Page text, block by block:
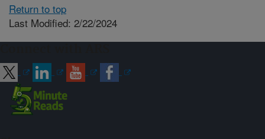
Return to top
Last Modified: 2/22/2024